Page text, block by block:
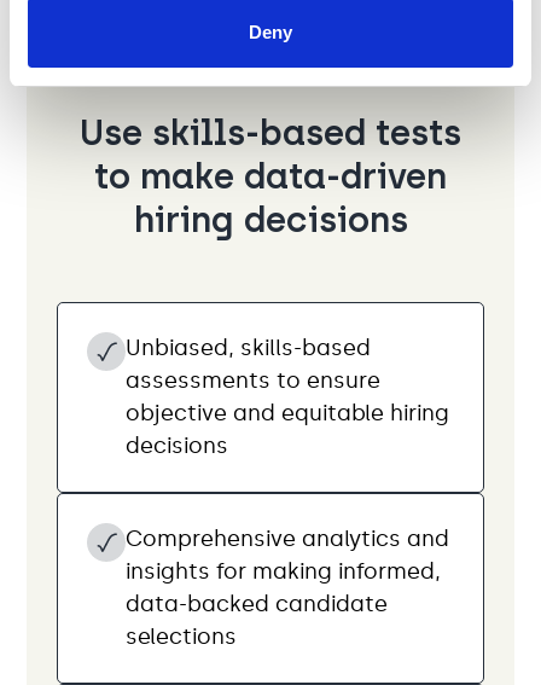
Deny
Use skills-based tests
to make data-driven
hiring decisions
Unbiased, skills-based
assessments to ensure
objective and equitable hiring
decisions
Comprehensive analytics and
insights for making informed,
data-backed candidate
selections